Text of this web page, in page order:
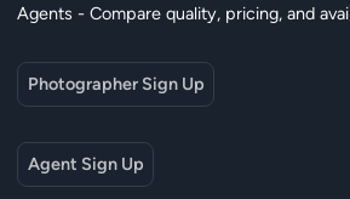
Agents - Compare quality, pricing, and
Photographer Sign Up
Agent Sign Up